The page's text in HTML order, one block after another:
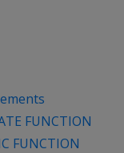
FUNCTION
FUNCTION